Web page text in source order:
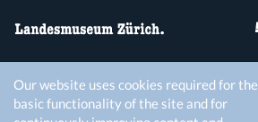
Our website uses cookies required for the
basic functionality of the site and for